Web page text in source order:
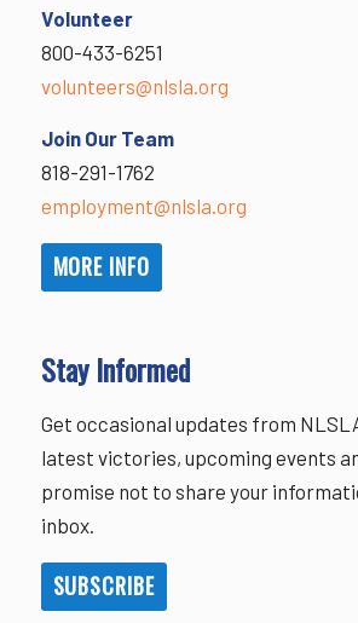
Volunteer
800-433-6251
volunteers@nlsla.org
Join Our Team
818-291-1762
employment@nlsla.org
MORE INFO
Stay Informed
Get occasional updates from
latest victories, upcoming events
promise not to share your
inbox.
SUBSCRIBE